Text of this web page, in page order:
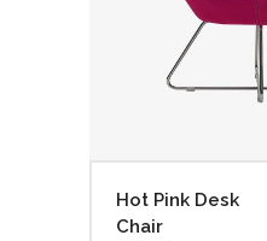
Hot Pink Desk
Chair